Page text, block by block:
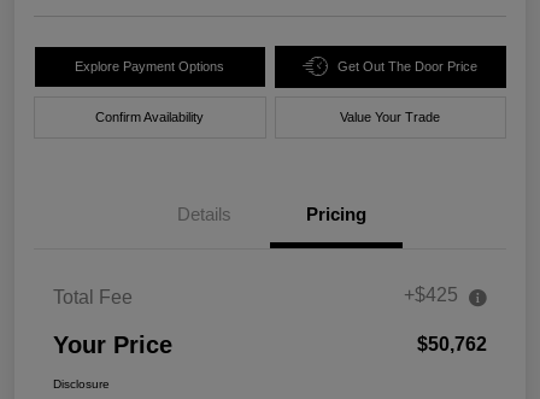
Explore Payment Options Get Out The Door Price
Confirm Availability Value Your Trade
Details Pricing
Total Fee +$425
Your Price $50,762
Disclosure